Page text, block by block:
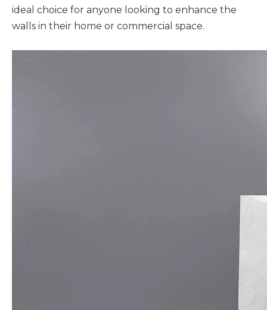
ideal choice for anyone looking to enhance the
walls in their home or commercial space.